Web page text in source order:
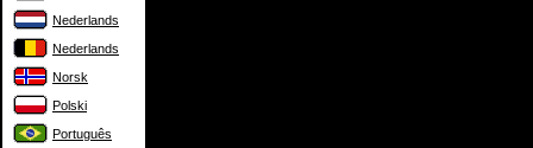
Nederlands
Nederlands
Norsk
Polski
Português